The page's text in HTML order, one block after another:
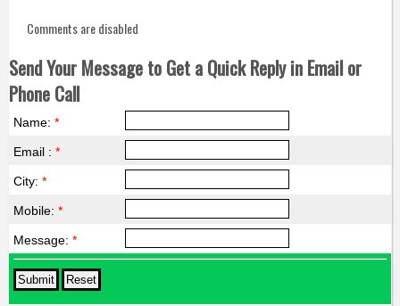
Comments are disabled
Send Your Message to Get a Quick Reply in Email or
Phone Call
Name: *
Email : *
City: *
Mobile: *
Message: *